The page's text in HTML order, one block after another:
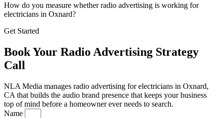
How do you measure whether radio advertising is working for
electricians in Oxnard?
Get Started
Book Your Radio Advertising Strategy
Call
NLA Media manages radio advertising for electricians in Oxnard,
CA that builds the audio brand presence that keeps your business
top of mind before a homeowner ever needs to search.
Name